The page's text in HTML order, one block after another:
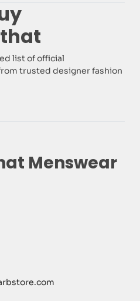
list of official
trusted designer fashion
Menswear